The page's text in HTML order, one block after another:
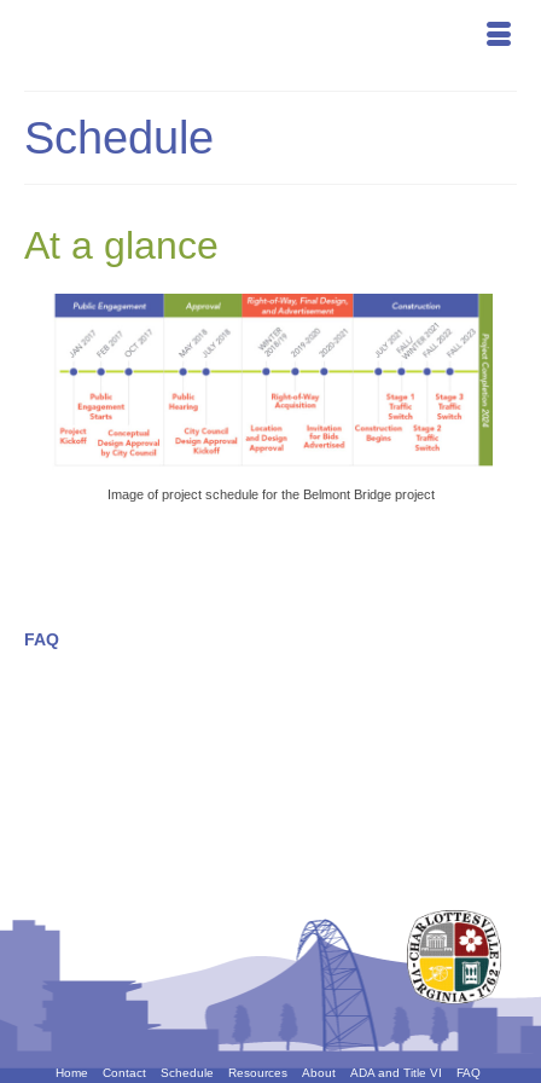
Schedule
At a glance
Image of project schedule for the Belmont Bridge project
FAQ
Home Contact Schedule Resources About ADA and Title VI FAQ